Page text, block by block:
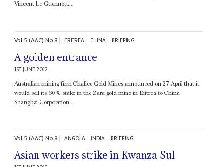
Vincent Le Guennou,...
Vol 5 (AAC)No8| ERITREA CHINA BRIEFING
A golden entrance
1ST JUNE 2012
Australian mining firm Chalice Gold Mines announced on 27 April that it
would sell its 60% stake in the Zara gold mine in Eritrea to China
Shanghai Corporation...
Vol 5 (AAC)No8| ANGOLA INDIA BRIEFING
Asian workers strike in Kwanza Sul